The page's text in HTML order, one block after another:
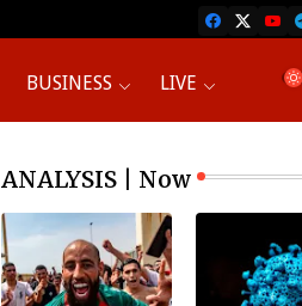
BUSINESS LIVE
ANALYSIS | Now